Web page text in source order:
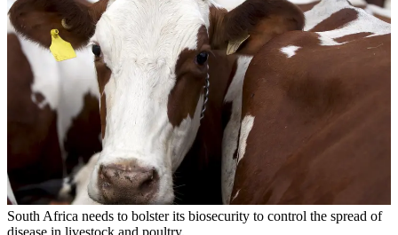
South Africa needs to bolster its biosecurity to control the spread of
disease in livestock and poultry.